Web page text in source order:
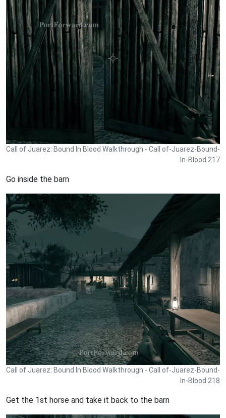
Call of Juarez: Bound In Blood Walkthrough - Call of-Juarez-Bound-
In-Blood 217
Go inside the barn
Call of Juarez: Bound In Blood Walkthrough - Call of-Juarez-Bound-
In-Blood 218
Get the 1st horse and take it back to the barn